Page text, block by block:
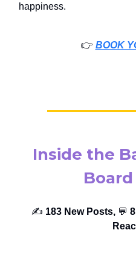
happiness.
👉️ BOOK
Inside the
✍️ 183 New Posts, 💬